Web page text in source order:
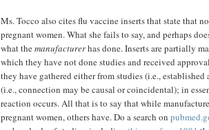
Ms. Tocco also cites flu vaccine inserts that state that
pregnant women. What she fails to say, and perhaps
what themanufacturerhas done. Inserts are partially
which they have not done studies and received
they have gathered either from studies (i.e.,
(i.e., connection may be causal or coincidental); in
reaction occurs. All that is to say that while
pregnant women, others have. Do a search on